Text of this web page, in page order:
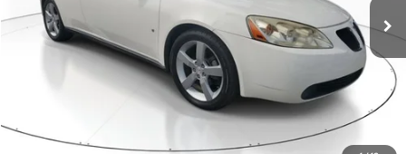
Electronic Registration Filing Fee
+$298
CONFIRM AVAILABILITY
ESTIMATE PAYMENTS